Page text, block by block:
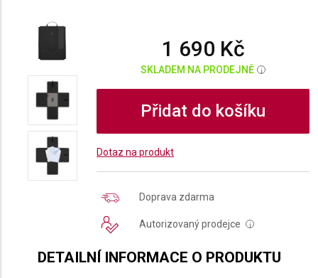
1 690 Kč
SKLADEM NA PRODEJNĚ i
Přidat do košíku
Dotaz na produkt
Doprava zdarma
Autorizovaný prodejce i
DETAILNÍ INFORMACE O PRODUKTU